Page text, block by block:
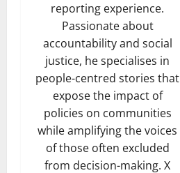
reporting experience.
Passionate about
accountability and social
justice, he specialises in
people-centred stories that
expose the impact of
policies on communities
while amplifying the voices
of those often excluded
from decision-making. X